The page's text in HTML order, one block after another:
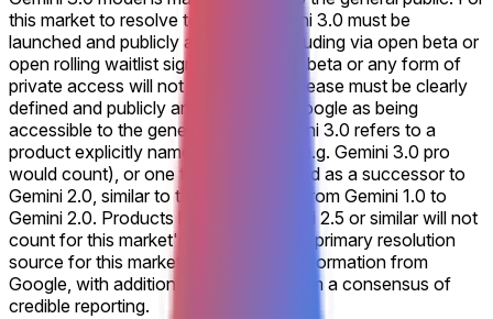
this market to resolve to "Yes," Gemini 3.0 must be
launched and publicly accessible, including via open beta or
open rolling waitlist signups. A closed beta or any form of
private access will not suffice. The release must be clearly
defined and publicly announced by Google as being
accessible to the general public. Gemini 3.0 refers to a
product explicitly named Gemini 3.0 (e.g. Gemini 3.0 pro
would count), or one that is recognized as a successor to
Gemini 2.0, similar to the progression from Gemini 1.0 to
Gemini 2.0. Products labeled as Gemini 2.5 or similar will not
count for this market's resolution. The primary resolution
source for this market will be official information from
Google, with additional verification from a consensus of
credible reporting.